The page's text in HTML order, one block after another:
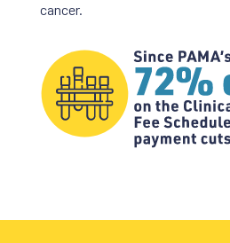
cancer.